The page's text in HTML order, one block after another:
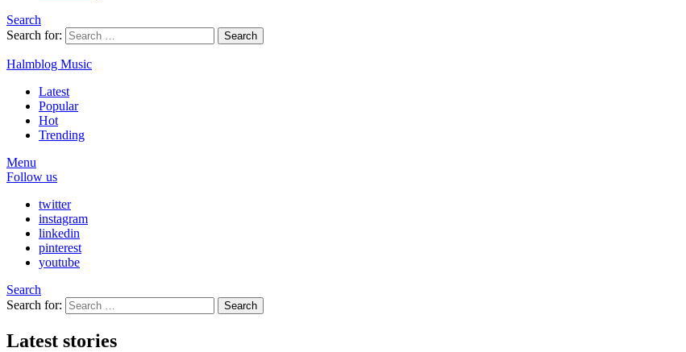
Search
Search for:
Search
Halmblog Music
Latest
Popular
Hot
Trending
Menu
Follow us
twitter
instagram
linkedin
pinterest
youtube
Search
Search for:
Search
Latest stories